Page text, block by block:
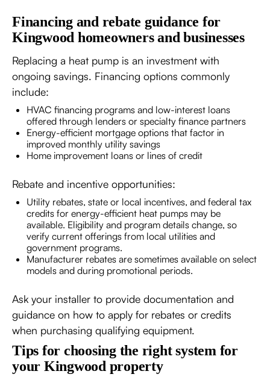
Financing and rebate guidance for
Kingwood homeowners and businesses
Replacing a heat pump is an investment with
ongoing savings. Financing options commonly
include:
HVAC financing programs and low-interest loans
offered through lenders or specialty finance partners
Energy-efficient mortgage options that factor in
improved monthly utility savings
Home improvement loans or lines of credit
Rebate and incentive opportunities:
Utility rebates, state or local incentives, and federal tax
credits for energy-efficient heat pumps may be
available. Eligibility and program details change, so
verify current offerings from local utilities and
government programs.
Manufacturer rebates are sometimes available on select
models and during promotional periods.
Ask your installer to provide documentation and
guidance on how to apply for rebates or credits
when purchasing qualifying equipment.
Tips for choosing the right system for
your Kingwood property